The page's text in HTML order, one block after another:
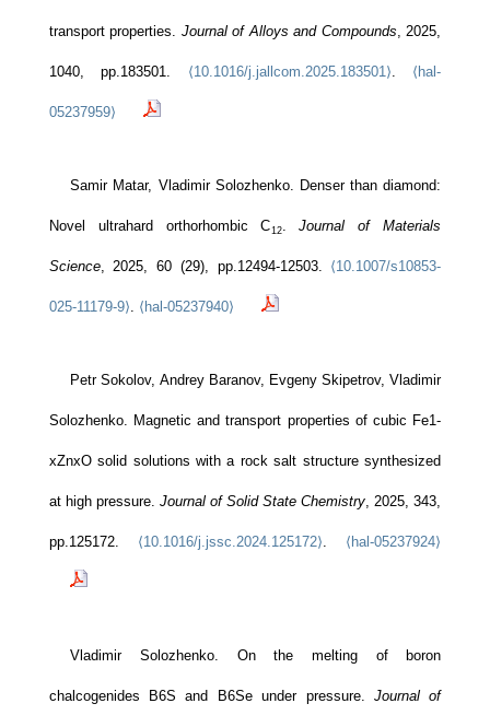
transport properties. Journal of Alloys and Compounds, 2025,
1040, pp.183501. ⟨10.1016/j.jallcom.2025.183501⟩. ⟨hal-
05237959⟩
Samir Matar, Vladimir Solozhenko. Denser than diamond:
Novel ultrahard orthorhombic C12.Journal of Materials
Science, 2025, 60 (29), pp.12494-12503. ⟨10.1007/s10853-
025-11179-9⟩. ⟨hal-05237940⟩
Petr Sokolov, Andrey Baranov, Evgeny Skipetrov, Vladimir
Solozhenko. Magnetic and transport properties of cubic Fe1-
xZnxO solid solutions with a rock salt structure synthesized
at high pressure. Journal of Solid State Chemistry, 2025, 343,
pp.125172. ⟨10.1016/j.jssc.2024.125172⟩. ⟨hal-05237924⟩
Vladimir Solozhenko. On the melting of boron
chalcogenides B6S and B6Se under pressure. Journal of